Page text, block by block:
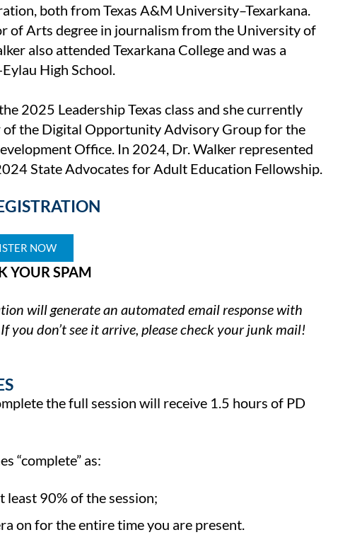
both from Texas A&M University–Texarkana.
of Arts degree in journalism from the University of
also attended Texarkana College and was a
High School.
2025 Leadership Texas class and she currently
of the Digital Opportunity Advisory Group for the
Office. In 2024, Dr. Walker represented
State Advocates for Adult Education Fellowship.
NOW
YOUR SPAM
will generate an automated email response with
you don’t see it arrive, please check your junk mail!
the full session will receive 1.5 hours of PD
“complete” as:
least 90% of the session;
on for the entire time you are present.